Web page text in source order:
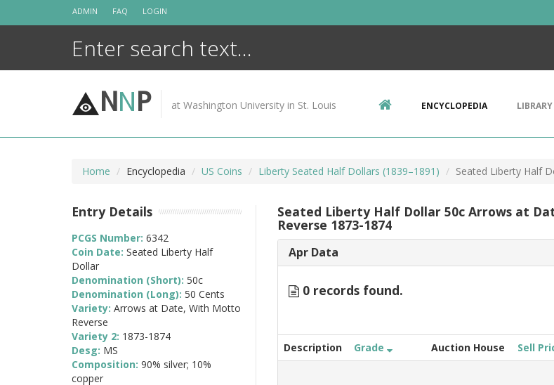
ADMIN FAQ LOGIN
NNP at Washington University in St. Louis ENCYCLOPEDIA LIBRARY
Home Encyclopedia US Coins Liberty Seated Half Dollars (1839–1891) Seated Liberty Half
Seated Liberty Half Dollar 50c Arrows at
Reverse 1873-1874
Apr Data
0 records found.
Description Grade Auction House Sell
Entry Details
PCGS Number: 6342
Coin Date: Seated Liberty Half
Dollar
Denomination (Short): 50c
Denomination (Long): 50 Cents
Variety: Arrows at Date, With Motto
Reverse
Variety 2: 1873-1874
Desg: MS
Composition: 90% silver; 10%
copper